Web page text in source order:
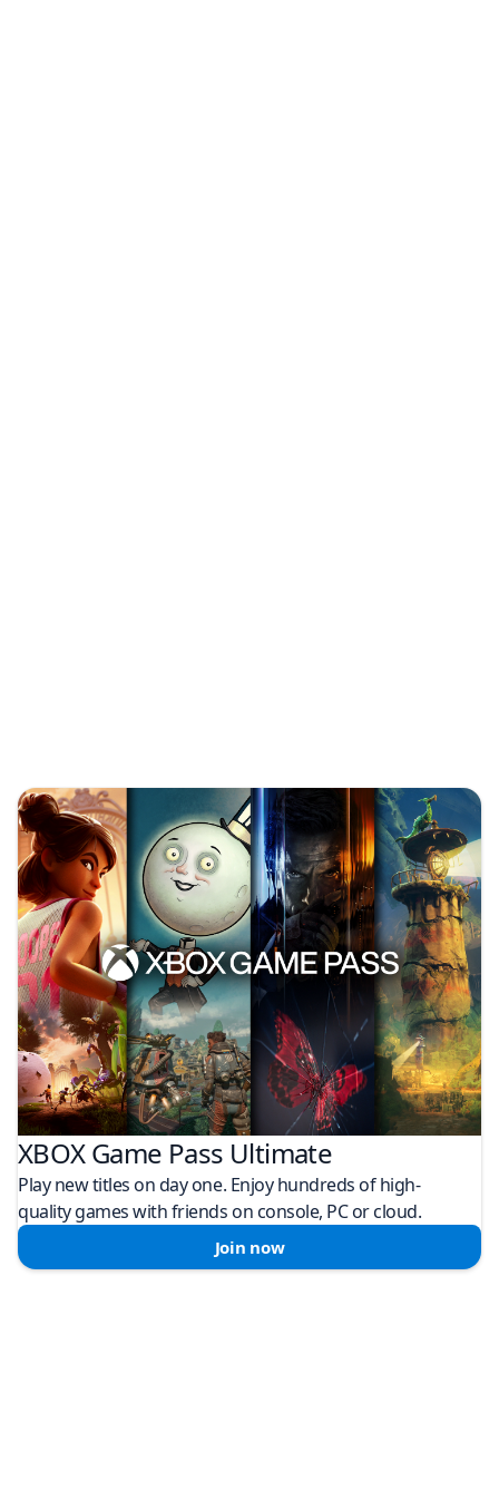
XBOX Game Pass Ultimate
Play new titles on day one. Enjoy hundreds of high-
quality games with friends on console, PC or cloud.
Join now